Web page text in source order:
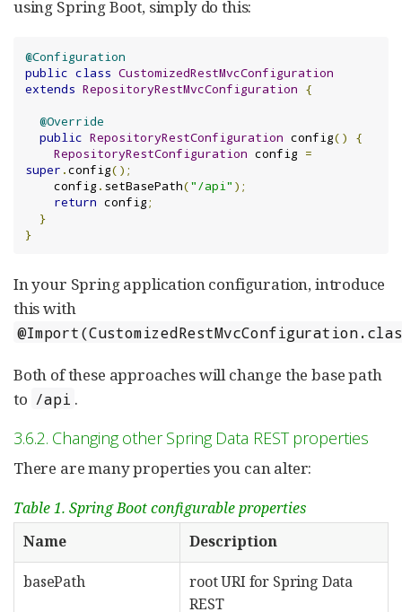
using Spring Boot, simply do this:
@Configuration
public class CustomizedRestMvcConfiguration
extends RepositoryRestMvcConfiguration {
@Override
public RepositoryRestConfiguration config()
{
RepositoryRestConfiguration config =
super .config();
    config
. setBasePath("/api" );
return config;
}
}
In your Spring application configuration, introduce
this with
Both of these approaches will change the base path
to /api .
3.6.2. Changing other Spring Data REST properties
There are many properties you can alter:
Table 1. Spring Boot configurable properties
Name
Description
basePath
root URI for Spring Data
REST